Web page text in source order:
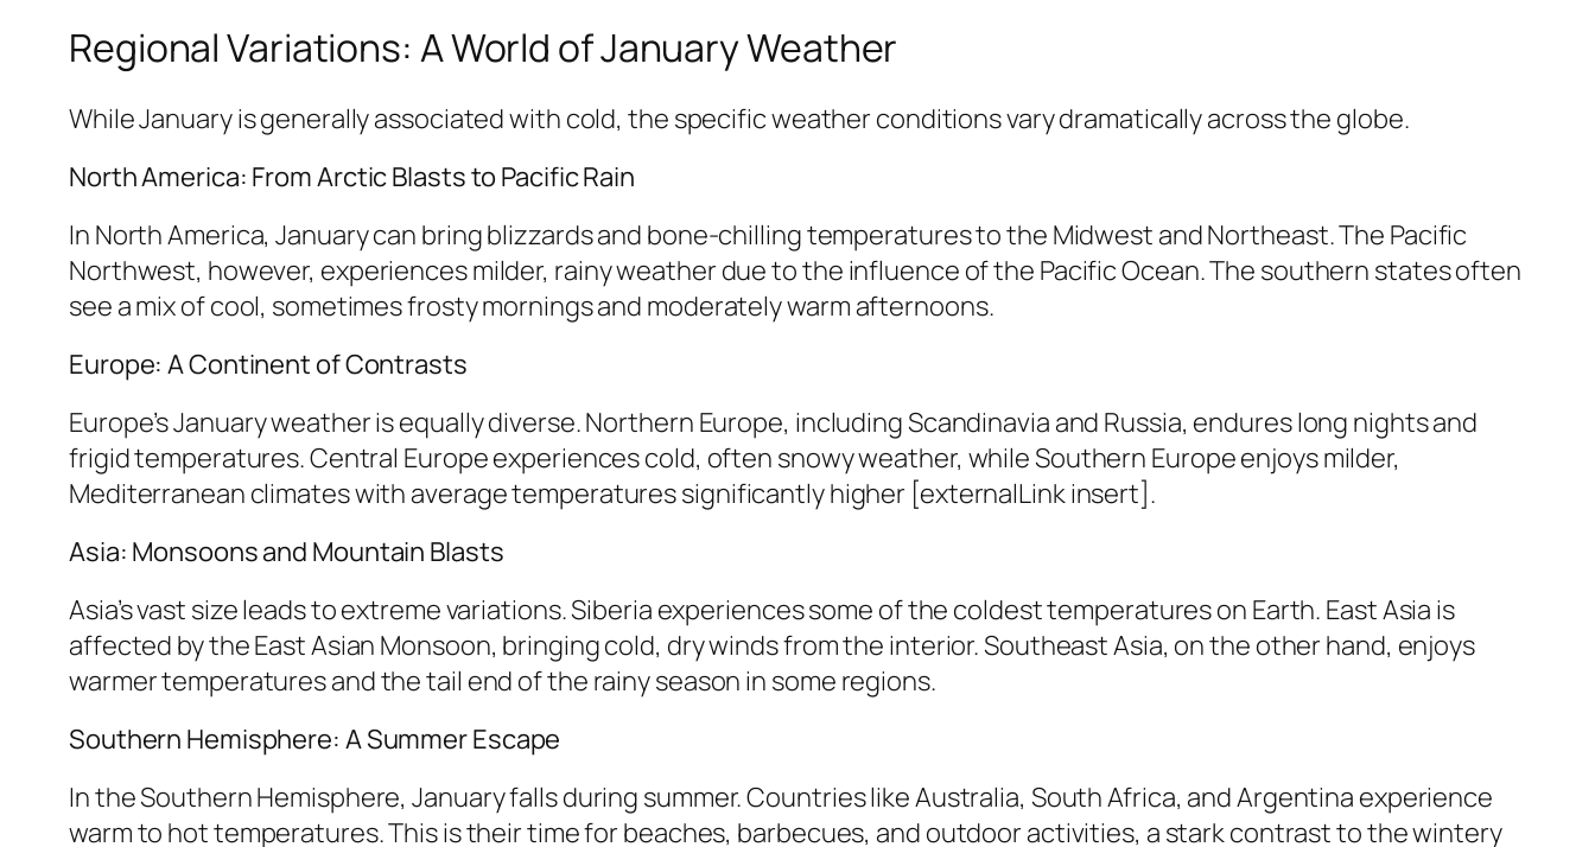
Regional Variations: A World of January Weather
While January is generally associated with cold, the specific weather conditions vary dramatically across the globe.
North America: From Arctic Blasts to Pacific Rain
In North America, January can bring blizzards and bone-chilling temperatures to the Midwest and Northeast. The Pacific
Northwest, however, experiences milder, rainy weather due to the influence of the Pacific Ocean. The southern states often
see a mix of cool, sometimes frosty mornings and moderately warm afternoons.
Europe: A Continent of Contrasts
Europe’s January weather is equally diverse. Northern Europe, including Scandinavia and Russia, endures long nights and
frigid temperatures. Central Europe experiences cold, often snowy weather, while Southern Europe enjoys milder,
Mediterranean climates with average temperatures significantly higher [externalLink insert].
Asia: Monsoons and Mountain Blasts
Asia’s vast size leads to extreme variations. Siberia experiences some of the coldest temperatures on Earth. East Asia is
affected by the East Asian Monsoon, bringing cold, dry winds from the interior. Southeast Asia, on the other hand, enjoys
warmer temperatures and the tail end of the rainy season in some regions.
Southern Hemisphere: A Summer Escape
In the Southern Hemisphere, January falls during summer. Countries like Australia, South Africa, and Argentina experience
warm to hot temperatures. This is their time for beaches, barbecues, and outdoor activities, a stark contrast to the wintery